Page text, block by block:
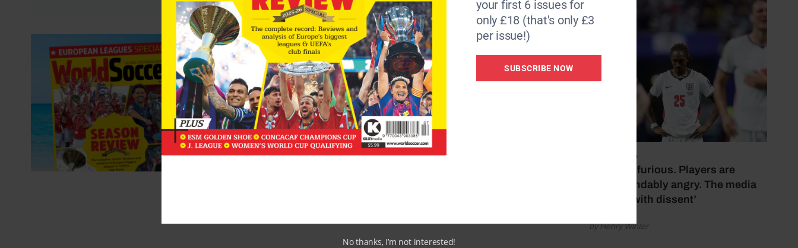
July 17, 2026
‘Fans are furious. Players are
understandably angry. The media
bubbles with dissent’
by Henry Winter
your first 6 issues for
only £18 (that's only £3
per issue!)
SUBSCRIBE NOW
No thanks, I’m not interested!